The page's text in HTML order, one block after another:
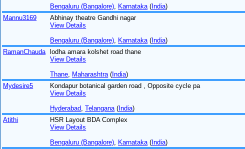
Bengaluru (Bangalore) Karnataka (India)
Mannu3169
Abhinay theatre Gandhi nagar
View Details
Bengaluru (Bangalore) Karnataka (India)
RamanChauda
lodha amara kolshet road thane
View Details
Thane Maharashtra (India)
Mydesire5
Kondapur botanical garden road , Opposite cycle pa
View Details
Hyderabad ,Telangana (India)
Atithi
HSR Layout BDA Complex
View Details
Bengaluru (Bangalore) Karnataka (India)